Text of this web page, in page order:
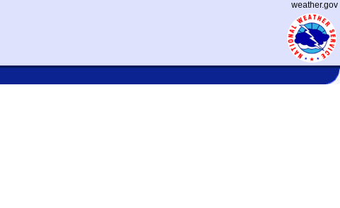
weather.gov